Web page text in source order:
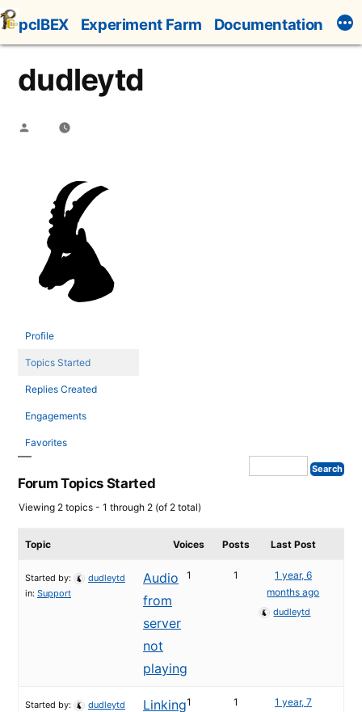
Skip
to
content
pcIBEX Experiment Farm Documentation
dudleytd
Posted
Profile
Topics Started
Replies Created
Engagements
Favorites
Forum Topics Started
Viewing 2 topics - 1 through 2 (of 2 total)
Topic Voices Posts Last Post
Audio
from
server
not
playing
Started by:
dudleytd
in: Support
1 1
1 year, 6
months ago
dudleytd
Linking
Started by:
dudleytd
1 1
1 year, 7